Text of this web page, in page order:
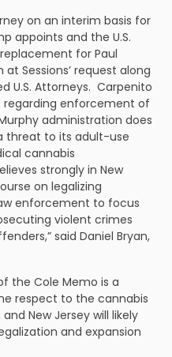
on an interim basis for
appoints and the U.S.
for Paul
Sessions’ request along
U.S. Attorneys. Carpenito
enforcement of
administration does
threat to its adult-use
cannabis
strongly in New
on legalizing
enforcement to focus
violent crimes
said Daniel Bryan,
the Cole Memo is a
respect to the cannabis
New Jersey will likely
and expansion